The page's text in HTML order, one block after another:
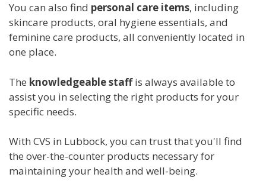
You can also find personal care items, including
skincare products, oral hygiene essentials, and
feminine care products, all conveniently located in
one place.
The knowledgeable staffis always available to
assist you in selecting the right products for your
specific needs.
With CVS in Lubbock, you can trust that you'll find
the over-the-counter products necessary for
maintaining your health and well-being.